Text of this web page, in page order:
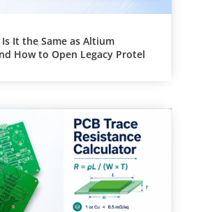
Is It the Same as Altium
How to Open Legacy Protel